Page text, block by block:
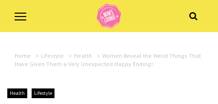
Home > Lifestyle > Health > Women Reveal the Weird Things That
Have Given Them a Very Unexpected Happy Ending!
Health Lifestyle